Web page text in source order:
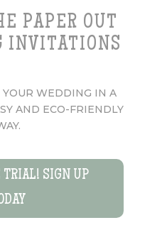
PAPER OUT
INVITATIONS
YOUR WEDDING IN A
AND ECO-FRIENDLY
TRIAL! SIGN UP